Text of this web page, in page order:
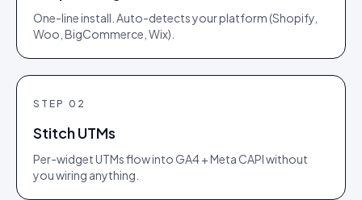
One-line install. Auto-detects your platform (Shopify,
Woo, BigCommerce, Wix).
STEP 02
Stitch UTMs
Per-widget UTMs flow into GA4 + Meta CAPI without
you wiring anything.